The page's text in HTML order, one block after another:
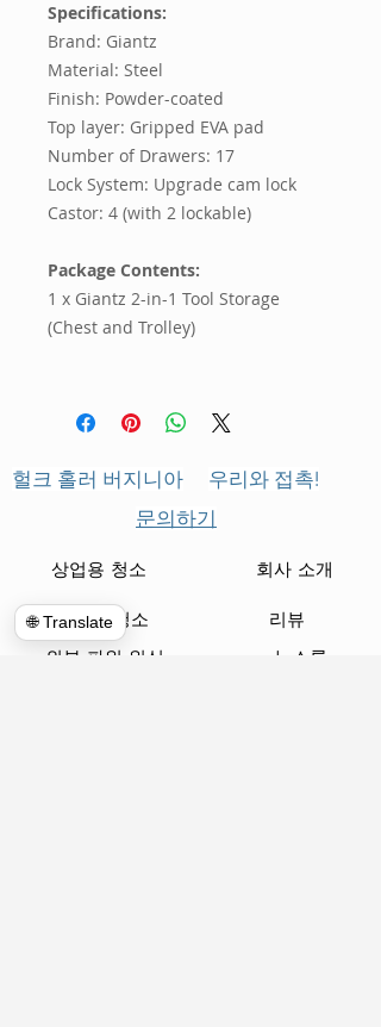
Specifications:
Brand: Giantz
Material: Steel
Finish: Powder-coated
Top layer: Gripped EVA pad
Number of Drawers: 17
Lock System: Upgrade cam lock
Castor: 4 (with 2 lockable)
Package Contents:
1 x Giantz 2-in-1 Tool Storage
(Chest and Trolley)
헐크 홀러 버지니아
우리와 접촉!
문의하기
상업용 청소
인클로저 청소
외부 파워 워싱
회사 소개
리뷰
뉴스룸
🌐 Translate